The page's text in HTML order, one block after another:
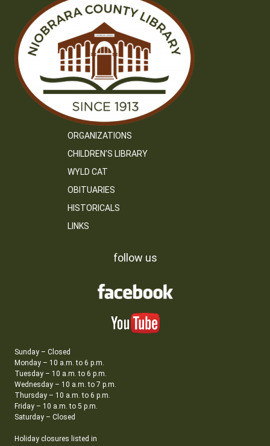
ORGANIZATIONS
CHILDREN’S LIBRARY
WYLD CAT
OBITUARIES
HISTORICALS
LINKS
follow us
Sunday – Closed
Monday – 10 a.m. to 6 p.m.
Tuesday – 10 a.m. to 6 p.m.
Wednesday – 10 a.m. to 7 p.m.
Thursday – 10 a.m. to 6 p.m.
Friday – 10 a.m. to 5 p.m.
Saturday – Closed
Holiday closures listed in